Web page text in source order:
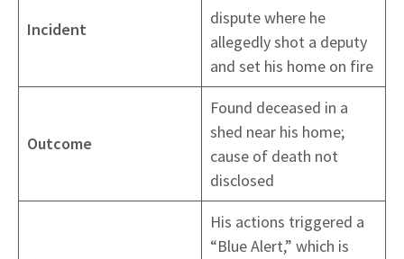
Incident
dispute where he
allegedly shot a deputy
and set his home on fire
Outcome
Found deceased in a
shed near his home;
cause of death not
disclosed
His actions triggered a
“Blue Alert,” which is